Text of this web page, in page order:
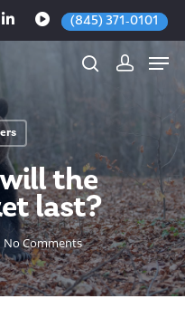
(845) 371-0101
the
last?
No Comments